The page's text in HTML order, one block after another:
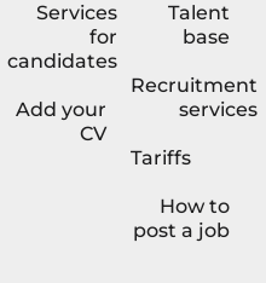
Services
for
candidates
Add your
CV
Talent
base
Recruitment
services
Tariffs
How to
post a job